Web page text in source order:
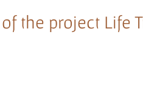
the project Life